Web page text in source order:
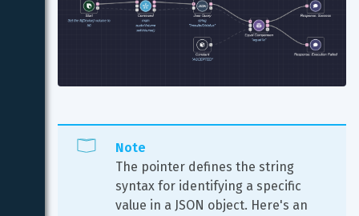
Note
The pointer defines the string
syntax for identifying a specific
value in a JSON object. Here's an